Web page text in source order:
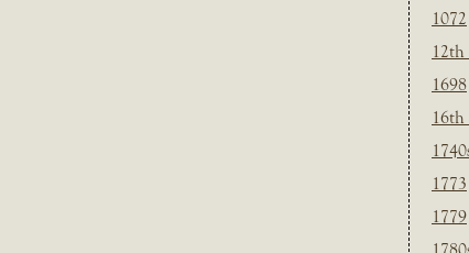
1072
12th
1698
16th
1773
1779